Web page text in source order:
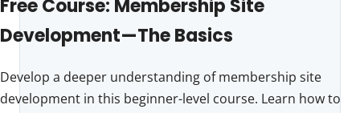
Free Course: Membership Site
Development—The Basics
Develop a deeper understanding of membership site
development in this beginner-level course. Learn how to